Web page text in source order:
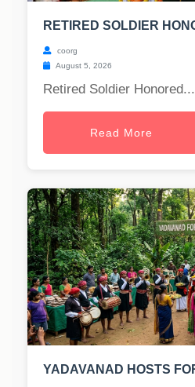
RETIRED SOLDIER
coorg
August 5, 2026
Retired Soldier Honored...
Read More
YADAVANAD HOSTS